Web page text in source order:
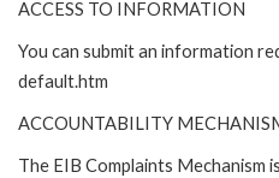
ACCESS TO INFORMATION
You can submit an information
default.htm
ACCOUNTABILITY
The EIB Complaints Mechanism